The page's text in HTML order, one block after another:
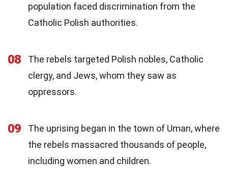
population faced discrimination from the
Catholic Polish authorities.
08
The rebels targeted Polish nobles, Catholic
clergy, and Jews, whom they saw as
oppressors.
09
The uprising began in the town of Uman, where
the rebels massacred thousands of people,
including women and children.